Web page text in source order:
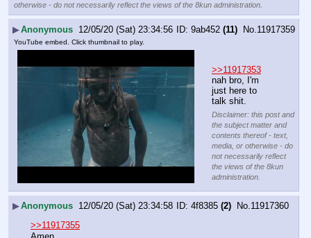
otherwise - do not necessarily reflect the views of the 8kun administration.
▶Anonymous 12/05/20 (Sat) 23:34:56 9ab452 (11) No. 11917359
YouTube embed. Click thumbnail to play.
>>11917353
nah bro, I'm
just here to
talk shit.
Disclaimer: this post and
the subject matter and
contents thereof - text,
media, or otherwise - do
not necessarily reflect
the views of the 8kun
administration.
▶Anonymous 12/05/20 (Sat) 23:34:58 4f8385 (2) No.11917360
>>11917355